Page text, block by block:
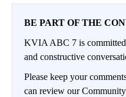
BE PART OF THE
KVIA ABC 7 is
and constructive
Please keep your
can review our